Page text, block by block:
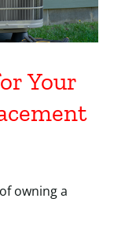
Your
owning a